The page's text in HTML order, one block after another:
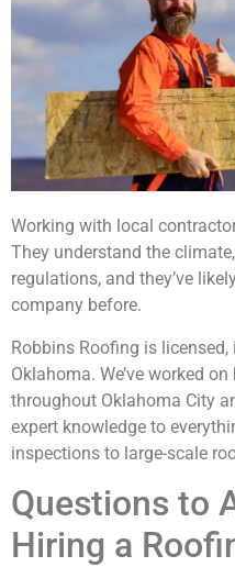
Working with local
They understand the
regulations, and they’ve
company before.
Robbins Roofing is
Oklahoma. We’ve worked
throughout Oklahoma City
expert knowledge to
inspections to large-scale
Questions to
Hiring a